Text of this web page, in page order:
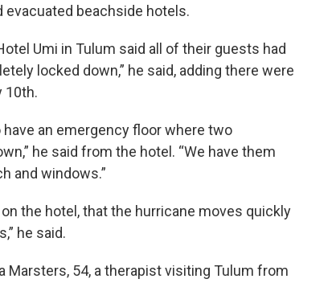
evacuated beachside hotels.
Umi in Tulum said all of their guests had
locked down,” he said, adding there were
10th.
have an emergency floor where two
he said from the hotel. “We have them
and windows.”
the hotel, that the hurricane moves quickly
he said.
Marsters, 54, a therapist visiting Tulum from